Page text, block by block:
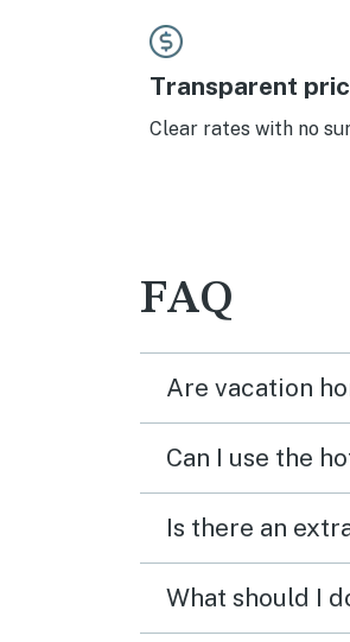
very short, scenic drive
Transparent
Clear rates with no
FAQ
Are vacation
Can I use the
Is there an
What should I